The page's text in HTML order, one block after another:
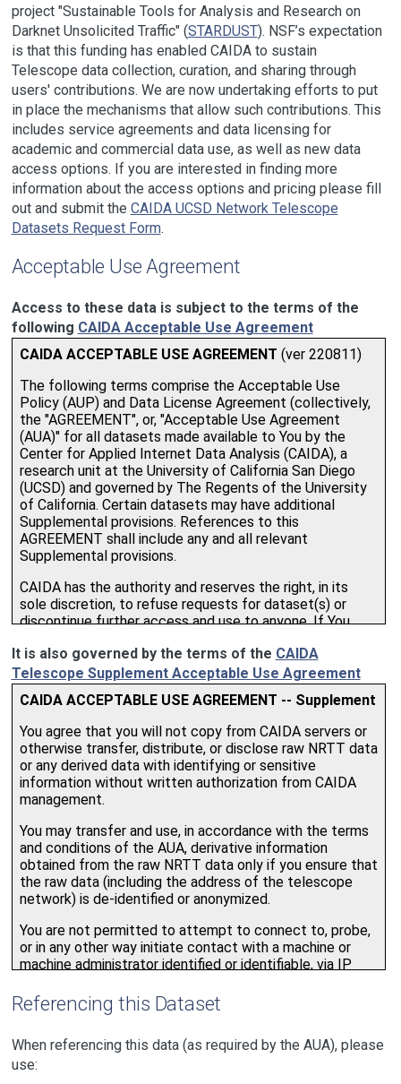
project "Sustainable Tools for Analysis and Research on
Darknet Unsolicited Traffic" (STARDUST). NSF’s expectation
is that this funding has enabled CAIDA to sustain
Telescope data collection, curation, and sharing through
users' contributions. We are now undertaking efforts to put
in place the mechanisms that allow such contributions. This
includes service agreements and data licensing for
academic and commercial data use, as well as new data
access options. If you are interested in finding more
information about the access options and pricing please fill
out and submit the CAIDA UCSD Network Telescope
Datasets Request Form.
Acceptable Use Agreement
Access to these data is subject to the terms of the
following CAIDA Acceptable Use Agreement
It is also governed by the terms of the CAIDA
Telescope Supplement Acceptable Use Agreement
Referencing this Dataset
When referencing this data (as required by the AUA), please
use: